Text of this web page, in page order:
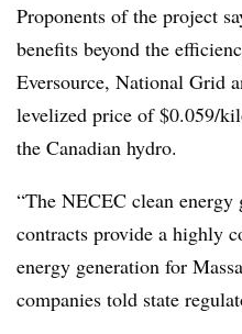
Proponents of the project
benefits beyond the
Eversource, National Grid
levelized price of $0.059/
the Canadian hydro.
“The NECEC clean
contracts provide a highly
energy generation for
companies told state